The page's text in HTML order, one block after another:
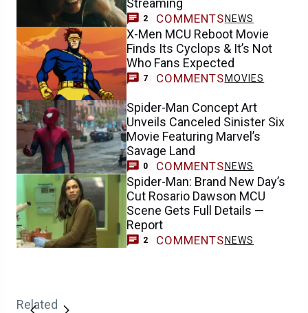
Streaming
2 COMMENTS NEWS
X-Men MCU Reboot Movie
Finds Its Cyclops & It’s Not
Who Fans Expected
7 COMMENTS MOVIES
Spider-Man Concept Art
Unveils Canceled Sinister Six
Movie Featuring Marvel’s
Savage Land
0 COMMENTS NEWS
Spider-Man: Brand New Day’s
Cut Rosario Dawson MCU
Scene Gets Full Details —
Report
2 COMMENTS NEWS
Related